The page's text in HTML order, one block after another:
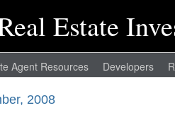
Estate
Agent Resources Developers
2008